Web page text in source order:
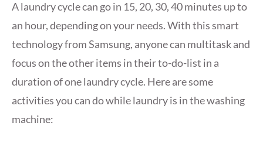
A laundry cycle can go in 15, 20, 30, 40 minutes up to
an hour, depending on your needs. With this smart
technology from Samsung, anyone can multitask and
focus on the other items in their to-do-list in a
duration of one laundry cycle. Here are some
activities you can do while laundry is in the washing
machine: